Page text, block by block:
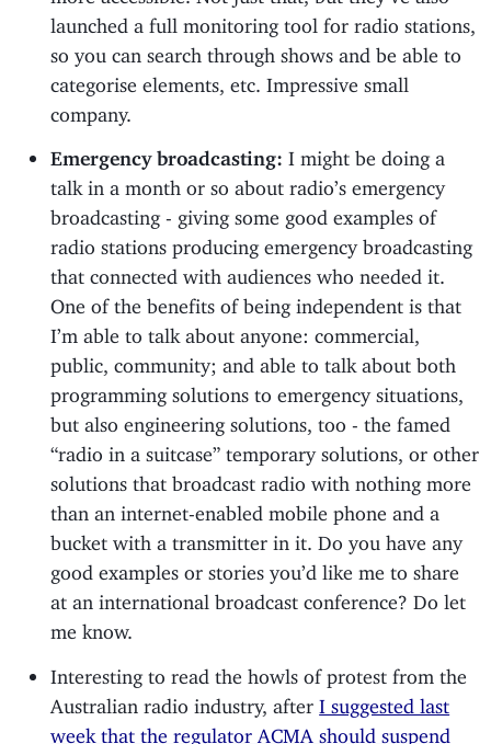
launched a full monitoring tool for radio stations,
so you can search through shows and be able to
categorise elements, etc. Impressive small
company.
Emergency broadcasting: I might be doing a
talk in a month or so about radio’s emergency
broadcasting - giving some good examples of
radio stations producing emergency broadcasting
that connected with audiences who needed it.
One of the benefits of being independent is that
I’m able to talk about anyone: commercial,
public, community; and able to talk about both
programming solutions to emergency situations,
but also engineering solutions, too - the famed
“radio in a suitcase” temporary solutions, or other
solutions that broadcast radio with nothing more
than an internet-enabled mobile phone and a
bucket with a transmitter in it. Do you have any
good examples or stories you’d like me to share
at an international broadcast conference? Do let
me know.
Interesting to read the howls of protest from the
Australian radio industry, afterI suggested last
week that the regulator ACMA should suspend